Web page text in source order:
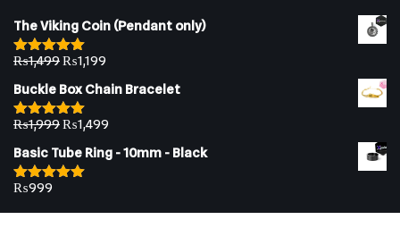
The Viking Coin (Pendant only)
Rated5.00
₨1,499₨1,199
Buckle Box Chain Bracelet
Rated5.00
₨1,999₨1,499
Basic Tube Ring - 10mm - Black
Rated
₨999